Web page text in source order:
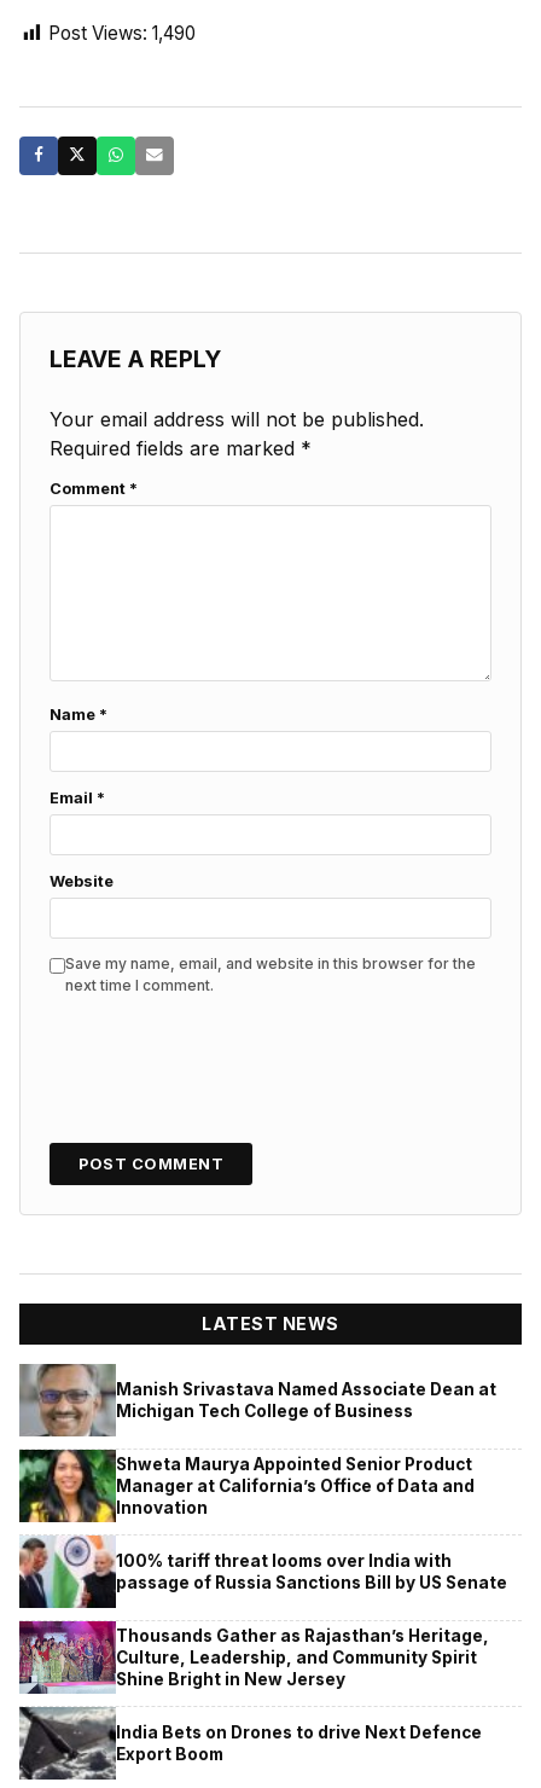
Post Views: 1,490
LEAVE A REPLY
Your email address will not be published.
Required fields are marked *
Comment *
Name *
Email *
Website
Save my name, email, and website in this browser for the
next time I comment.
LATEST NEWS
Manish Srivastava Named Associate Dean at
Michigan Tech College of Business
Shweta Maurya Appointed Senior Product
Manager at California’s Office of Data and
Innovation
100% tariff threat looms over India with
passage of Russia Sanctions Bill by US Senate
Thousands Gather as Rajasthan’s Heritage,
Culture, Leadership, and Community Spirit
Shine Bright in New Jersey
India Bets on Drones to drive Next Defence
Export Boom